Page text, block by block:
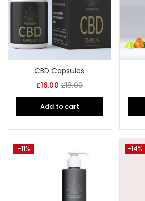
Lost password?
CBD Capsules
£16.00 £18.00
Add to cart
-11% -14%